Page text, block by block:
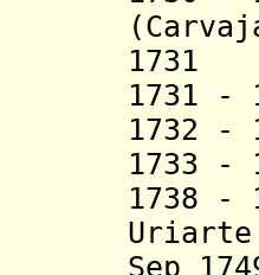
1738
Sep